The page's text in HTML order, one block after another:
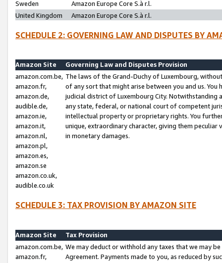
Sweden
Amazon Europe Core S.à r.l.
United Kingdom
Amazon Europe Core S.à r.l.
SCHEDULE 2: GOVERNING LAW AND DISPUTES BY
Amazon Site
Governing Law and Disputes Provision
amazon.com.be,
amazon.fr,
amazon.de,
audible.de,
amazon.ie,
amazon.it,
amazon.nl,
amazon.pl,
amazon.es,
amazon.se
amazon.co.uk,
audible.co.uk
The laws of the Grand-Duchy of Luxembourg,
of any sort that might arise between you and us.
judicial district of Luxembourg City. Notwithstanding
any state, federal, or national court of competent
intellectual property or proprietary rights. You
unique, extraordinary character, giving them
in monetary damages.
SCHEDULE 3: TAX PROVISION BY AMAZON SITE
Amazon Site
Tax Provision
amazon.com.be,
amazon.fr,
We may deduct or withhold any taxes that we may
Agreement. Payments made to you, as reduced by